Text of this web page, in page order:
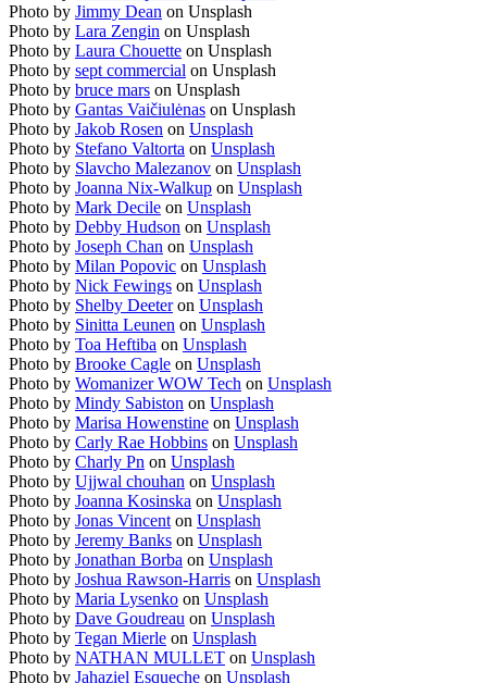
Photo by Jimmy Dean on Unsplash
Photo by Lara Zengin on Unsplash
Photo by Laura Chouette on Unsplash
Photo by sept commercial on Unsplash
Photo by bruce mars on Unsplash
Photo by Gantas Vaičiulėnas on Unsplash
Photo by Jakob Rosen on Unsplash
Photo by Stefano Valtorta on Unsplash
Photo by Slavcho Malezanov on Unsplash
Photo by Joanna Nix-Walkup on Unsplash
Photo by Mark Decile on Unsplash
Photo by Debby Hudson on Unsplash
Photo by Joseph Chan on Unsplash
Photo by Milan Popovic on Unsplash
Photo by Nick Fewings on Unsplash
Photo by Shelby Deeteron Unsplash
Photo by Sinitta Leunen on Unsplash
Photo by Toa Heftiba on Unsplash
Photo by Brooke Cagle on Unsplash
Photo by Womanizer WOW Tech on Unsplash
Photo by Mindy Sabiston on Unsplash
Photo by Marisa Howenstine on Unsplash
Photo by Carly Rae Hobbins on Unsplash
Photo by Charly Pn on Unsplash
Photo by Ujjwal chouhan on Unsplash
Photo by Joanna Kosinska on Unsplash
Photo by Jonas Vincent on Unsplash
Photo by Jeremy Banks on Unsplash
Photo by Jonathan Borba on Unsplash
Photo by Joshua Rawson-Harris on Unsplash
Photo by Maria Lysenko on Unsplash
Photo by Dave Goudreau on Unsplash
Photo by Tegan Mierle on Unsplash
Photo by NATHAN MULLET on Unsplash
Photo by Jahaziel Esqueche on Unsplash